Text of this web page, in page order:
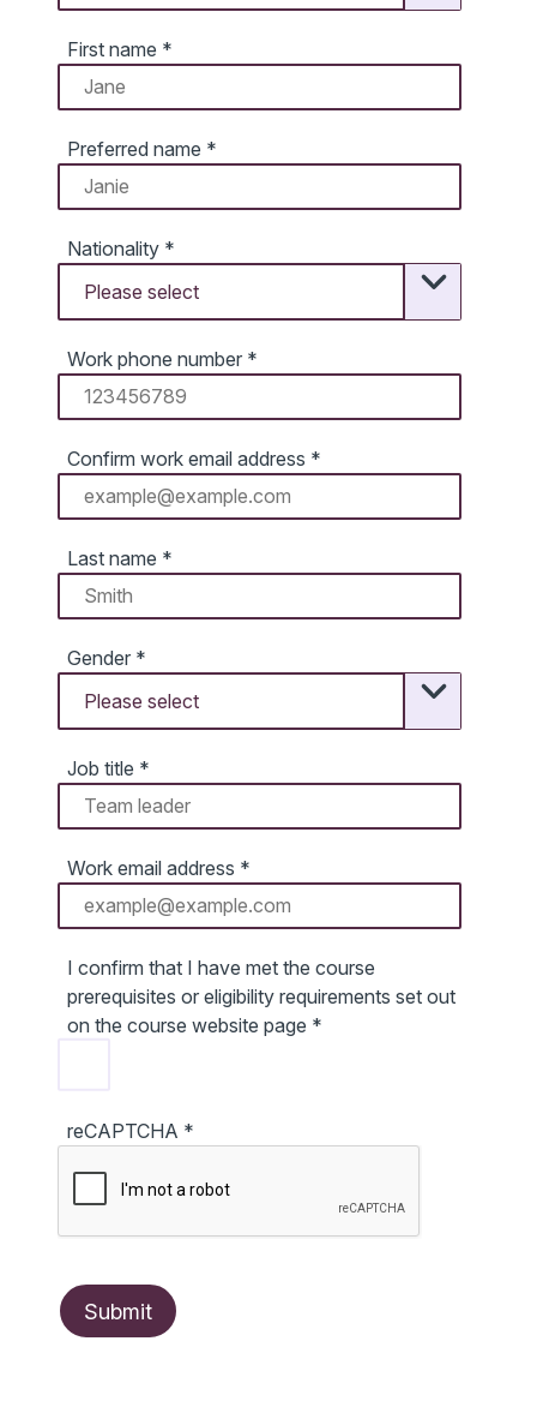
First name *
Preferred name *
Nationality *
Work phone number *
Confirm work email address *
Last name *
Gender *
Job title *
Work email address *
I confirm that I have met the course
prerequisites or eligibility requirements set out
on the course website page *
reCAPTCHA *